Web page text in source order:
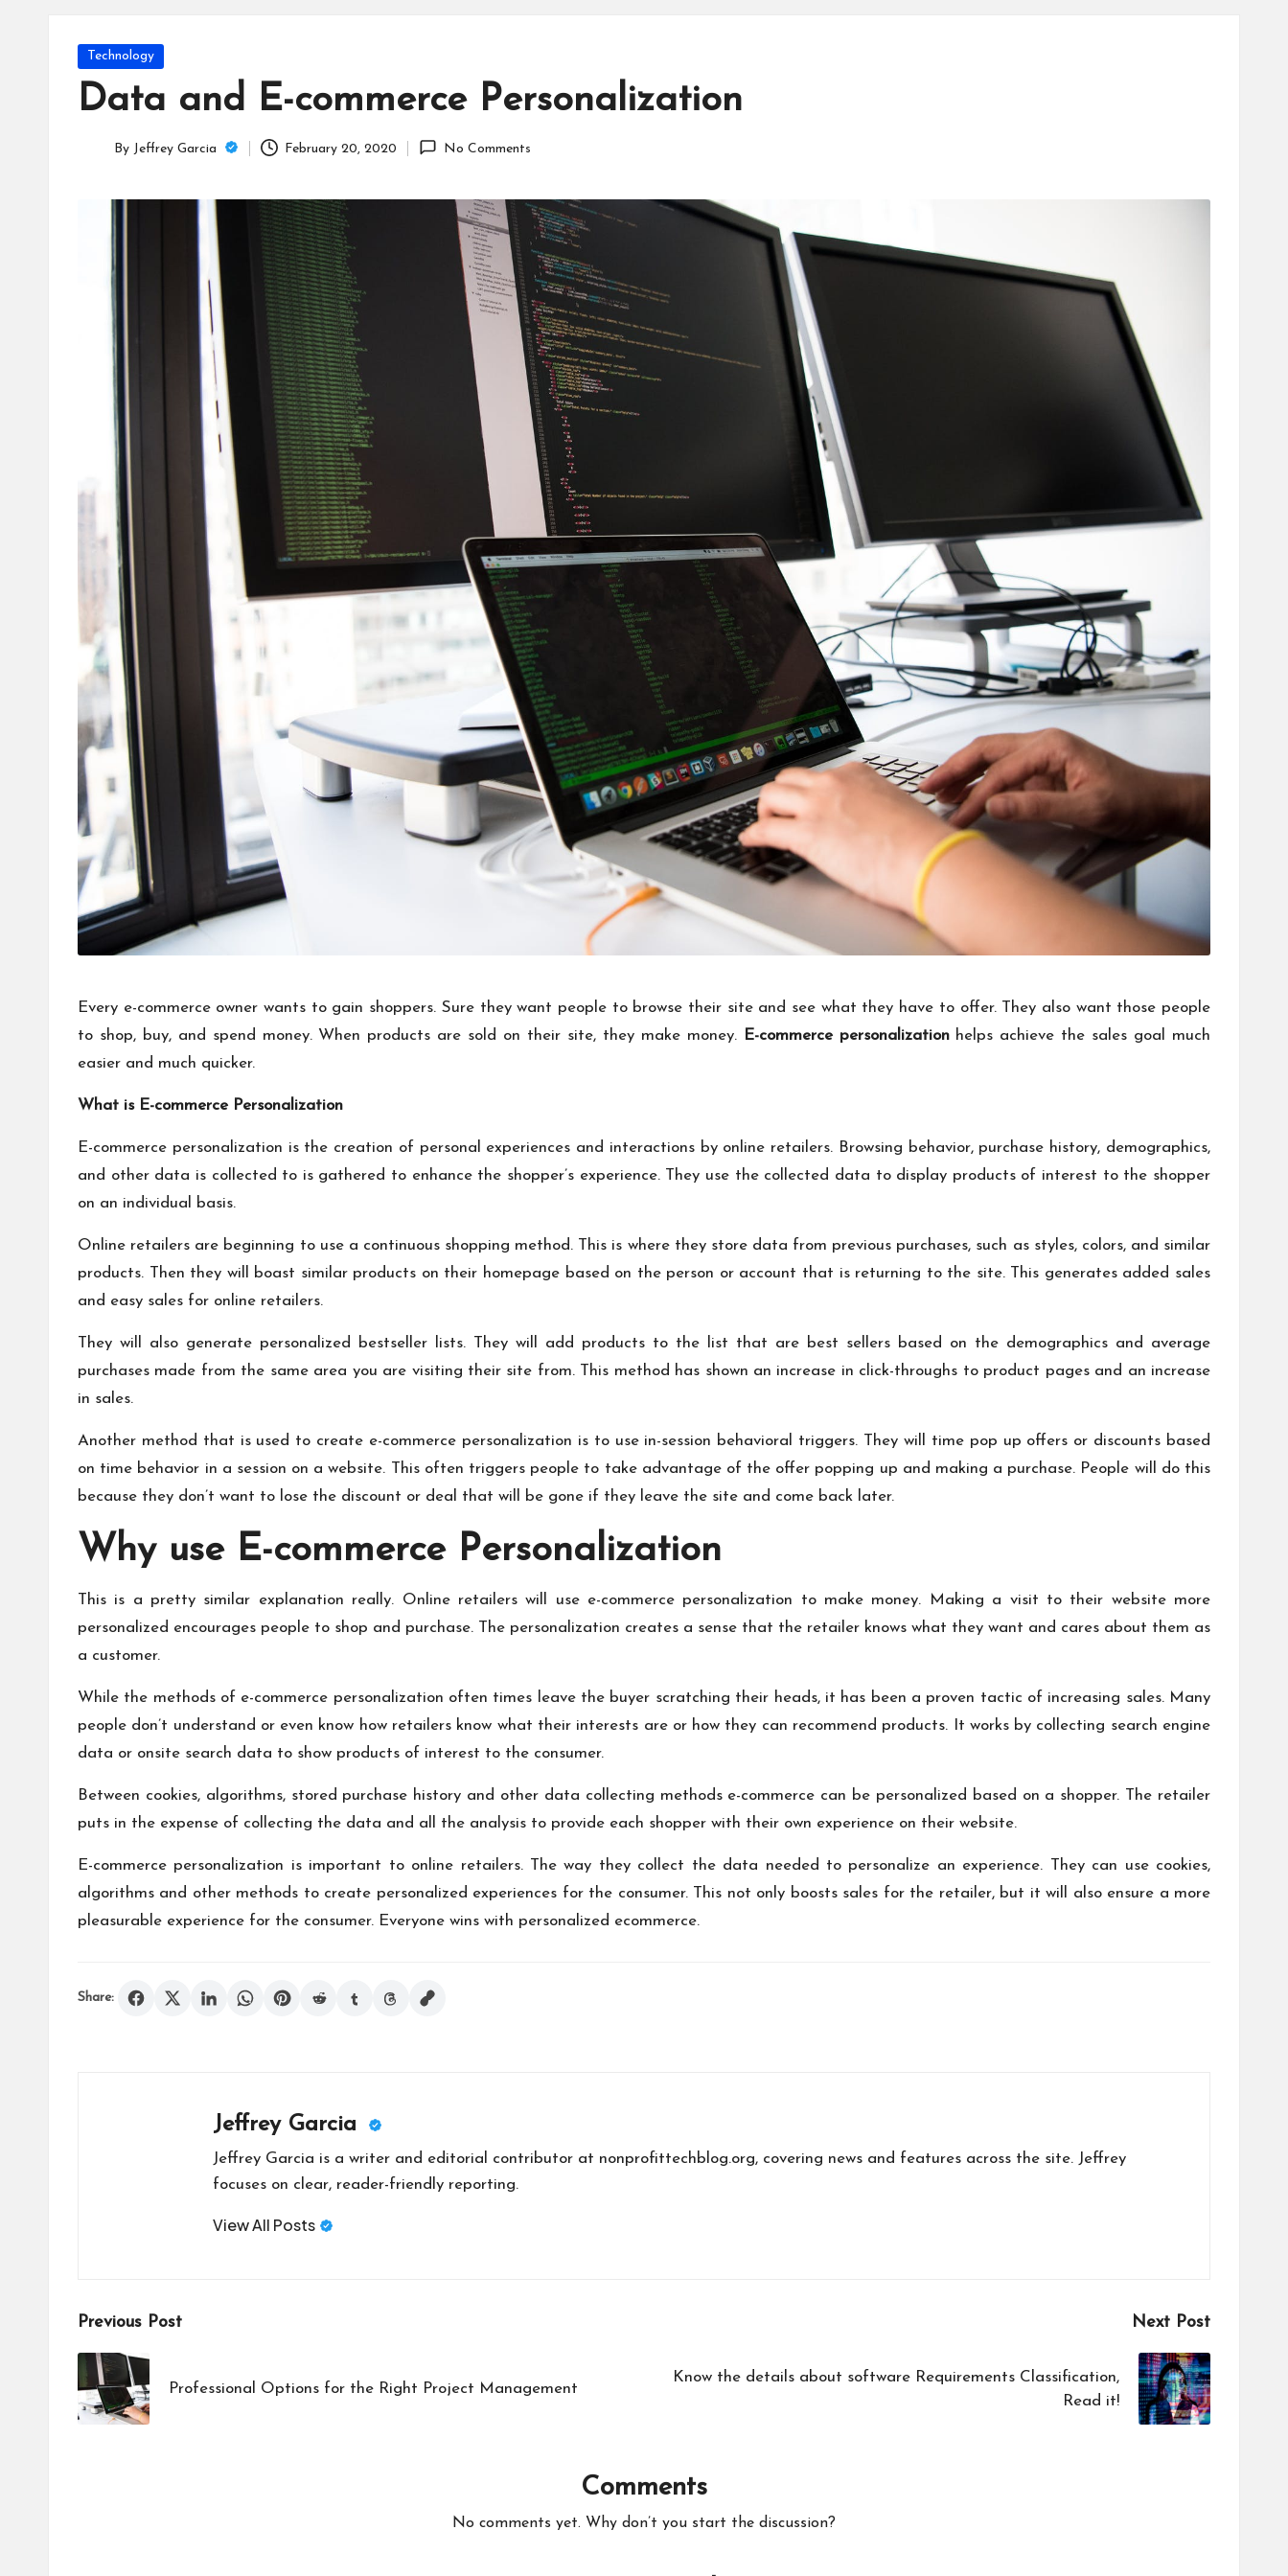
Posted
Technology
Data and E-commerce Personalization
By Jeffrey Garcia February 20, 2020 No Comments
Every e-commerce owner wants to gain shoppers. Sure they want people to browse their site and see what they have to offer. They also want those people
to shop, buy, and spend money. When products are sold on their site, they make money.
E-commerce personalizationhelps achieve the sales goal much
easier and much quicker.
What is E-commerce Personalization
E-commerce personalization is the creation of personal experiences and interactions by online retailers. Browsing behavior, purchase history, demographics,
and other data is collected to is gathered to enhance the shopper’s experience. They use the collected data to display products of interest to the shopper
on an individual basis.
Online retailers are beginning to use a continuous shopping method. This is where they store data from previous purchases, such as styles, colors, and similar
products. Then they will boast similar products on their homepage based on the person or account that is returning to the site. This generates added sales
and easy sales for online retailers.
They will also generate personalized bestseller lists. They will add products to the list that are best sellers based on the demographics and average
purchases made from the same area you are visiting their site from. This method has shown an increase in click-throughs to product pages and an increase
in sales.
Another method that is used to create e-commerce personalization is to use in-session behavioral triggers. They will time pop up offers or discounts based
on time behavior in a session on a website. This often triggers people to take advantage of the offer popping up and making a purchase. People will do this
because they don’t want to lose the discount or deal that will be gone if they leave the site and come back later.
Why use E-commerce Personalization
This is a pretty similar explanation really. Online retailers will use e-commerce personalization to make money. Making a visit to their website more
personalized encourages people to shop and purchase. The personalization creates a sense that the retailer knows what they want and cares about them as
a customer.
While the methods of e-commerce personalization often times leave the buyer scratching their heads, it has been a proven tactic of increasing sales. Many
people don’t understand or even know how retailers know what their interests are or how they can recommend products. It works by collecting search engine
data or onsite search data to show products of interest to the consumer.
Between cookies, algorithms, stored purchase history and other data collecting methods e-commerce can be personalized based on a shopper. The retailer
puts in the expense of collecting the data and all the analysis to provide each shopper with their own experience on their website.
E-commerce personalization is important to online retailers. The way they collect the data needed to personalize an experience. They can use cookies,
algorithms and other methods to create personalized experiences for the consumer. This not only boosts sales for the retailer, but it will also ensure a more
pleasurable experience for the consumer. Everyone wins with personalized ecommerce.
Share:
Jeffrey Garcia
Jeffrey Garcia is a writer and editorial contributor at nonprofittechblog.org, covering news and features across the site. Jeffrey
focuses on clear, reader-friendly reporting.
View All Posts
Post
navigation
Previous Post
Professional Options for the Right Project Management
Next Post
Know the details about software Requirements Classification,
Read it!
Comments
No comments yet. Why don’t you start the discussion?